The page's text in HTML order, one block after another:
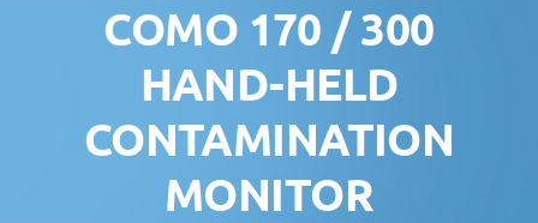
COMO 170 / 300
HAND-HELD
CONTAMINATION
MONITOR